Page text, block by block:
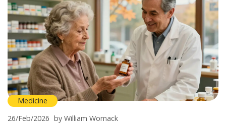
Medicine
26/Feb/2026 by William Womack